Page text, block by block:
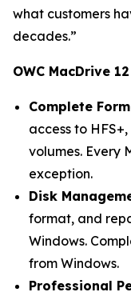
what customers
decades.”
OWC MacDrive
Complete
access to
volumes. Every
exception.
Disk
format, and
Windows.
from Windows.
Professional